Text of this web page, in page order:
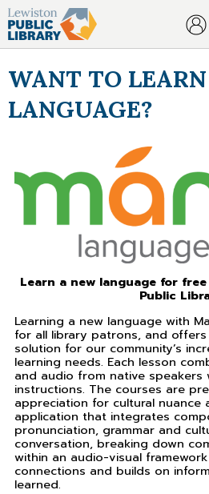
WANT TO
LANGUAGE?
Learn a new language for
Public
Learning a new language with
for all library patrons, and
solution for our community’s
learning needs. Each lesson
and audio from native speakers
instructions. The courses are
appreciation for cultural nuance
application that integrates
pronunciation, grammar and
conversation, breaking down
within an audio-visual
connections and builds on
learned.